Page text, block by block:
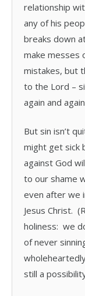
relationship
any of his
breaks down
make messes
mistakes, but
to the Lord –
again and
But sin isn’t
might get sick
against God
to our shame
even after we
Jesus Christ.
holiness: we
of never
still a